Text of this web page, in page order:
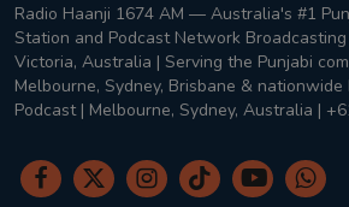
Radio Haanji 1674 AM — Australia's #1
Station and Podcast Network
Victoria, Australia | Serving the Punjabi
Melbourne, Sydney, Brisbane & nationwide
Podcast | Melbourne, Sydney, Australia |